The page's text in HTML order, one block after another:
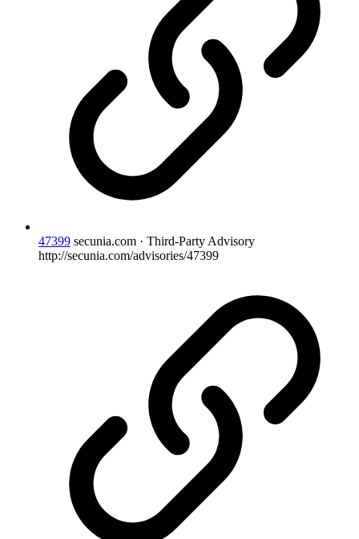
47399 secunia.com · Third-Party Advisory
http://secunia.com/advisories/47399